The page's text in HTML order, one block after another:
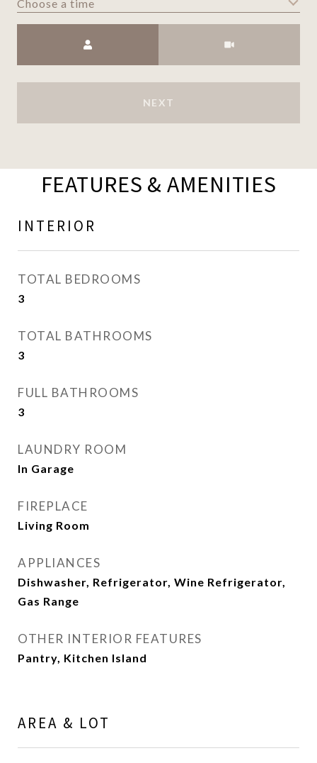
Choose a time
NEXT
FEATURES & AMENITIES
INTERIOR
TOTAL BEDROOMS
3
TOTAL BATHROOMS
3
FULL BATHROOMS
3
LAUNDRY ROOM
In Garage
FIREPLACE
Living Room
APPLIANCES
Dishwasher, Refrigerator, Wine Refrigerator,
Gas Range
OTHER INTERIOR FEATURES
Pantry, Kitchen Island
AREA & LOT